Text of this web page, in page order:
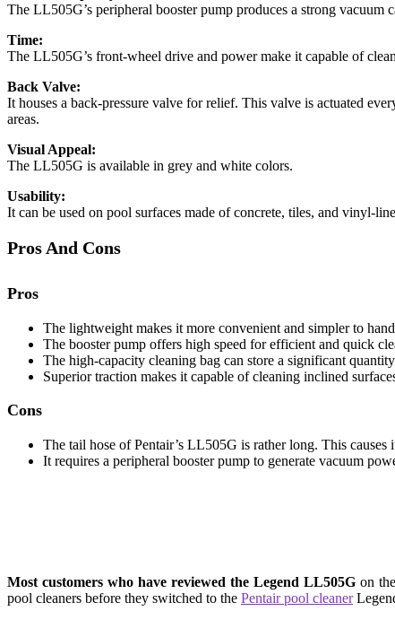
The LL505G’s peripheral booster pump produces a strong
Time:
The LL505G’s front-wheel drive and power make it capable of
Back Valve:
It houses a back-pressure valve for relief. This valve is actuated
areas.
Visual Appeal:
The LL505G is available in grey and white colors.
Usability:
It can be used on pool surfaces made of concrete, tiles, and vinyl-
Pros And Cons
Pros
The lightweight makes it more convenient and simpler to
The booster pump offers high speed for efficient and quick
The high-capacity cleaning bag can store a significant
Superior traction makes it capable of cleaning inclined
Cons
The tail hose of Pentair’s LL505G is rather long. This
It requires a peripheral booster pump to generate vacuum
Most customers who have reviewed the Legend LL505G on
pool cleaners before they switched to the Pentair pool cleaner